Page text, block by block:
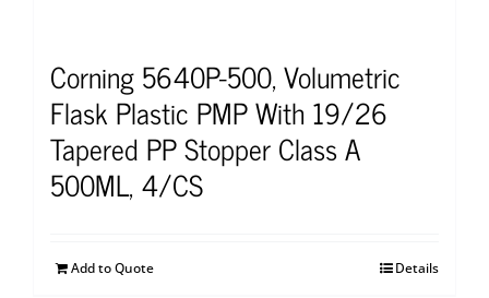
Corning 5640P-500, Volumetric
Flask Plastic PMP With 19/26
Tapered PP Stopper Class A
500ML, 4/CS
Add to Quote Details